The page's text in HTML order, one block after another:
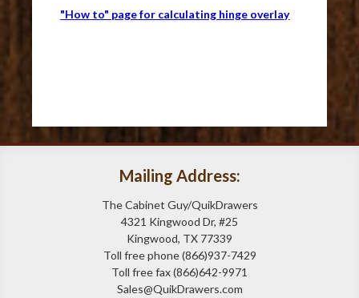
"How to" page for calculating hinge overlay
Mailing Address:
The Cabinet Guy/QuikDrawers
4321 Kingwood Dr, #25
Kingwood, TX 77339
Toll free phone (866)937-7429
Toll free fax (866)642-9971
Sales@QuikDrawers.com